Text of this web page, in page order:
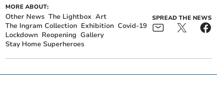
MORE ABOUT:
Other News The Lightbox Art
The Ingram Collection Exhibition Covid-19
Lockdown Reopening Gallery
Stay Home Superheroes
SPREAD THE NEWS